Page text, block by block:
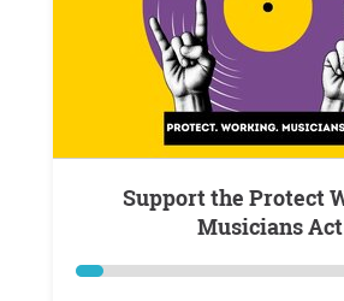
Support the Protect Working
Musicians Act